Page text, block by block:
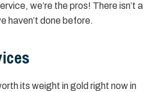
we’re the pros! There isn’t a
haven’t done before.
its weight in gold right now in